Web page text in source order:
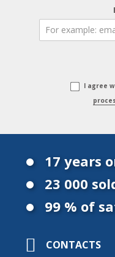
I agree
17 years
23 000
99 % of
CONTACTS